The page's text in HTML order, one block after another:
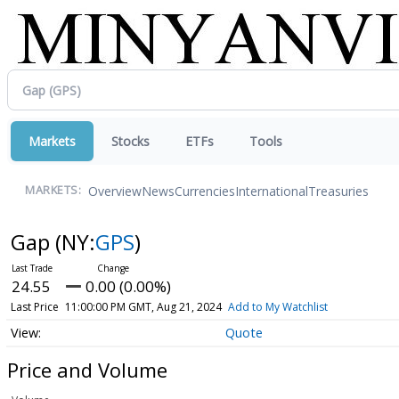
Markets Stocks ETFs Tools
MARKETS: OverviewNewsCurrenciesInternationalTreasuries
Gap (NY:GPS)
24.55 0.00 (0.00%)
Last Price 11:00:00 PM GMT, Aug 21, 2024 Add to My Watchlist
Quote
Price and Volume